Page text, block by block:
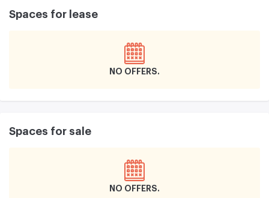
Spaces for lease
NO OFFERS
Spaces for sale
NO OFFERS